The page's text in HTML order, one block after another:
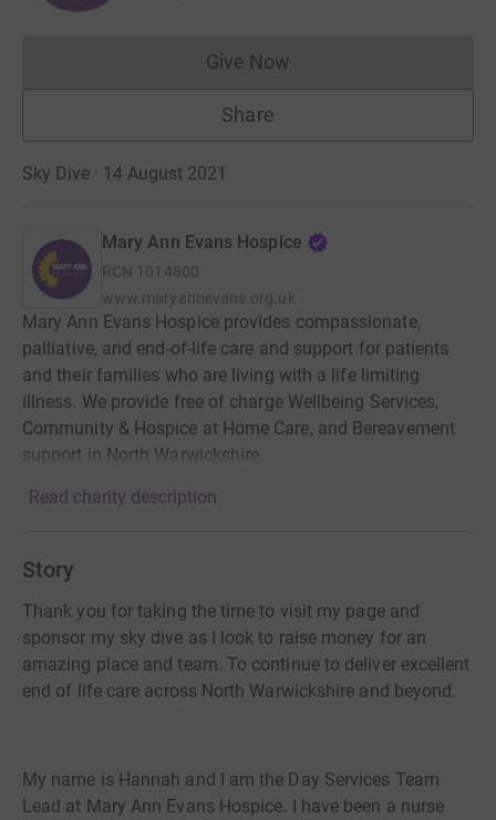
Give NowDonations cannot currently
Share
Sky Dive · 14 August 2021
Mary Ann Evans Hospice
RCN 1014800
www.maryannevans.org.uk
Mary Ann Evans Hospice provides compassionate,
palliative, and end-of-life care and support for patients
and their families who are living with a life limiting
illness. We provide free of charge Wellbeing Services,
Community & Hospice at Home Care, and Bereavement
support in North Warwickshire.
Read charity description
Story
Thank you for taking the time to visit my page and
sponsor my sky dive as I look to raise money for an
amazing place and team. To continue to deliver excellent
end of life care across North Warwickshire and beyond.
My name is Hannah and I am the Day Services Team
Lead at Mary Ann Evans Hospice. I have been a nurse